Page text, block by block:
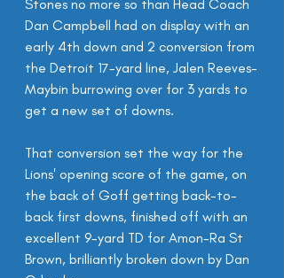
Stones no more so than Head Coach
Dan Campbell had on display with an
early 4th down and 2 conversion from
the Detroit 17-yard line, Jalen Reeves-
Maybin burrowing over for 3 yards to
get a new set of downs.
That conversion set the way for the
Lions' opening score of the game, on
the back of Goff getting back-to-
back first downs, finished off with an
excellent 9-yard TD for Amon-Ra St
Brown, brilliantly broken down by Dan